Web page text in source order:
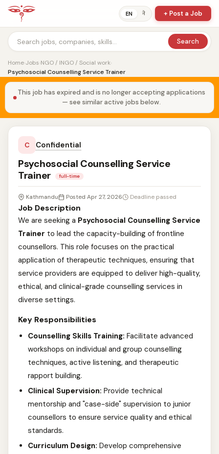
EN ने + Post a Job
Search
Home›Jobs›NGO / INGO / Social work›
Psychosocial Counselling Service Trainer
This job has expired and is no longer accepting applications
— see similar active jobs below.
C Confidential
Psychosocial Counselling Service
Trainer
full-time
Kathmandu Posted Apr 27, 2026 Deadline passed
Job Description
We are seeking a Psychosocial Counselling Service
Trainer to lead the capacity-building of frontline
counsellors. This role focuses on the practical
application of therapeutic techniques, ensuring that
service providers are equipped to deliver high-quality,
ethical, and clinical-grade counselling services in
diverse settings.
Key Responsibilities
Counselling Skills Training: Facilitate advanced
workshops on individual and group counselling
techniques, active listening, and therapeutic
rapport building.
Clinical Supervision: Provide technical
mentorship and "case-side" supervision to junior
counsellors to ensure service quality and ethical
standards.
Curriculum Design: Develop comprehensive